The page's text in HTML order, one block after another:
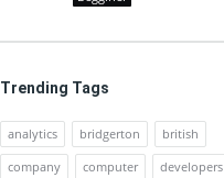
Trending Tags
analytics bridgerton
british
company
computer developers